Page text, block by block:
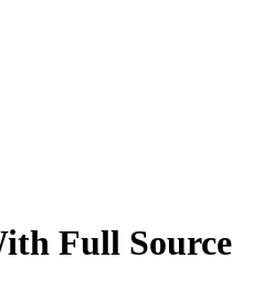
Full Source